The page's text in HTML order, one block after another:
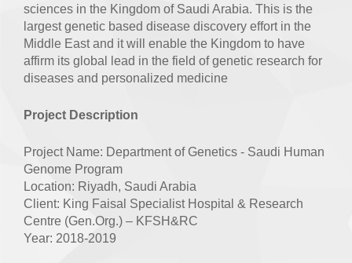
sciences in the Kingdom of Saudi Arabia. This is the
largest genetic based disease discovery effort in the
Middle East and it will enable the Kingdom to have
affirm its global lead in the field of genetic research for
diseases and personalized medicine
Project Description
Project Name: Department of Genetics - Saudi Human
Genome Program
Location: Riyadh, Saudi Arabia
Client: King Faisal Specialist Hospital & Research
Centre (Gen.Org.) – KFSH&RC
Year: 2018-2019